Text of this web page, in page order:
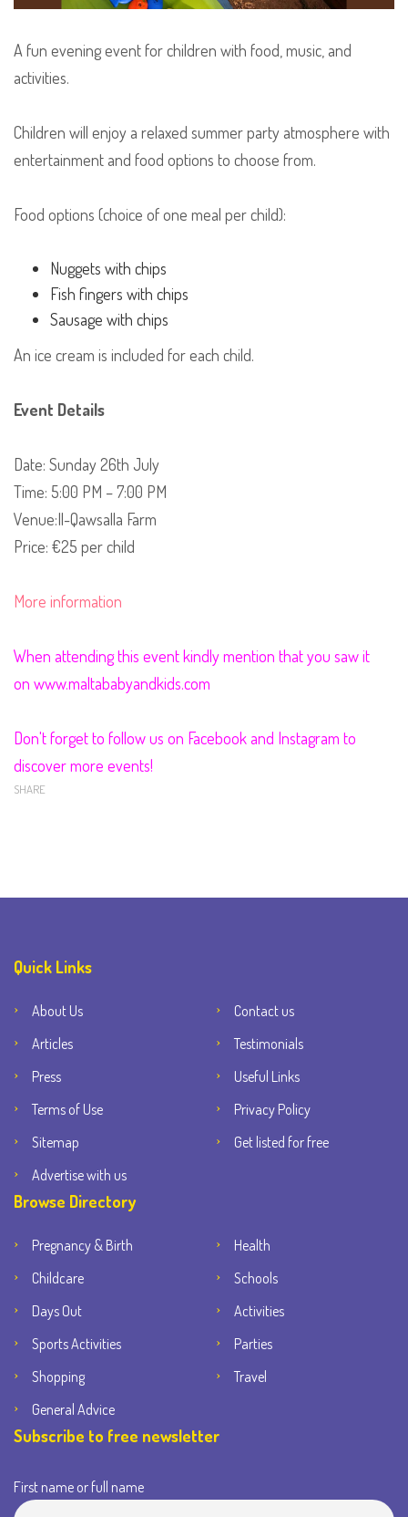
A fun evening event for children with food, music, and
activities.
Children will enjoy a relaxed summer party atmosphere with
entertainment and food options to choose from.
Food options (choice of one meal per child):
Nuggets with chips
Fish fingers with chips
Sausage with chips
An ice cream is included for each child.
Event Details
Date: Sunday 26th July
Time: 5:00 PM – 7:00 PM
Venue:Il-Qawsalla Farm
Price: €25 per child
More information
When attending this event kindly mention that you saw it
on www.maltababyandkids.com
Don't forget to follow us on Facebook and Instagram to
discover more events!
SHARE
Quick Links
About Us
Contact us
Articles
Testimonials
Press
Useful Links
Terms of Use
Privacy Policy
Sitemap
Get listed for free
Advertise with us
Browse Directory
Pregnancy & Birth
Health
Childcare
Schools
Days Out
Activities
Sports Activities
Parties
Shopping
Travel
General Advice
Subscribe to free newsletter
First name or full name